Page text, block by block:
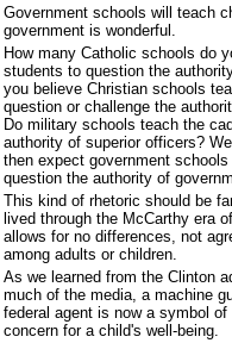
Government schools will teach
government is wonderful.
How many Catholic schools do
students to question the
you believe Christian schools
question or challenge the
Do military schools teach the
authority of superior officers?
then expect government
question the authority of
This kind of rhetoric should be
lived through the McCarthy era
allows for no differences, not
among adults or children.
As we learned from the Clinton
much of the media, a machine
federal agent is now a symbol of
concern for a child's well-being.